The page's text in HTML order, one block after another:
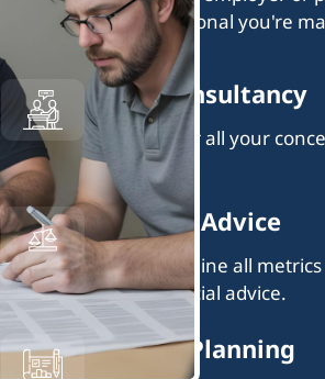
expect from a professional you're
Great Consultancy
They answer all your
insightfully.
Balanced Advice
They determine all
offer beneficial advice.
Tailored Planning